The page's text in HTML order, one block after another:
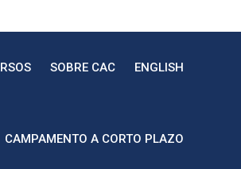
SOBRE CAC ENGLISH
CAMPAMENTO A CORTO PLAZO